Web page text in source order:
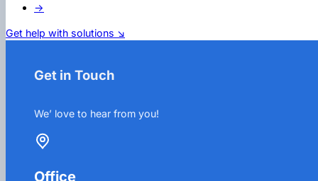
→
Get help with solutions ↘
Get in Touch
We’ love to hear from you!
Office